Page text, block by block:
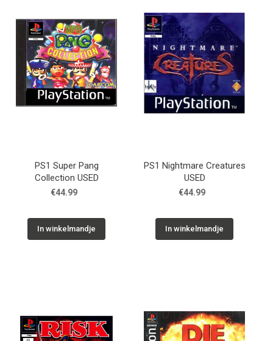
PS1 Super Pang
Collection USED
€44.99
In winkelmandje
PS1 Nightmare Creatures
USED
€44.99
In winkelmandje